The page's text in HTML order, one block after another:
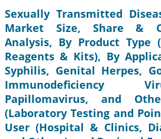
Sexually Transmitted
Market Size, Share &
Analysis, By Product Type
Reagents & Kits), By
Syphilis, Genital Herpes,
Immunodeficiency
Papillomavirus, and
(Laboratory Testing and
User (Hospital & Clinics,